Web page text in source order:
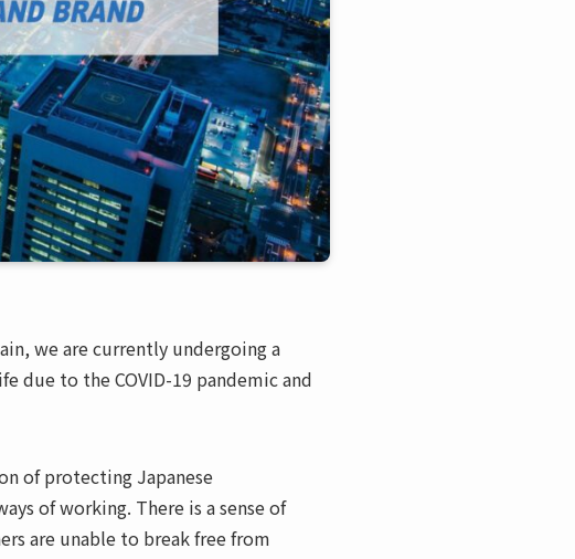
we are currently undergoing a
due to the COVID-19 pandemic and
of protecting Japanese
of working. There is a sense of
are unable to break free from